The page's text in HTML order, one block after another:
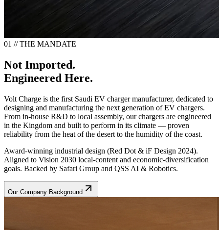
01 // THE MANDATE
Not Imported.
Engineered Here.
Volt Charge is the first Saudi EV charger manufacturer, dedicated to
designing and manufacturing the next generation of EV chargers.
From in-house R&D to local assembly, our chargers are engineered
in the Kingdom and built to perform in its climate — proven
reliability from the heat of the desert to the humidity of the coast.
Award-winning industrial design (Red Dot & iF Design 2024).
Aligned to Vision 2030 local-content and economic-diversification
goals. Backed by Safari Group and QSS AI & Robotics.
Our Company Background